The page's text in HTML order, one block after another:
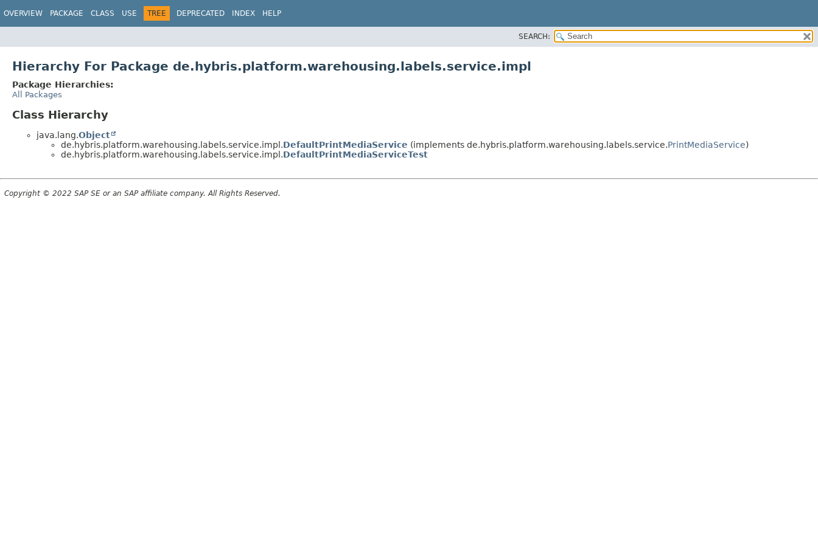
OVERVIEW PACKAGE CLASS USE TREE DEPRECATED INDEX HELP
SEARCH:
Hierarchy For Package de.hybris.platform.warehousing.labels.service.impl
Package Hierarchies:
All Packages
Class Hierarchy
java.lang.Object
de.hybris.platform.warehousing.labels.service.impl.DefaultPrintMediaService (implements de.hybris.platform.warehousing.labels.service.PrintMediaService)
de.hybris.platform.warehousing.labels.service.impl.DefaultPrintMediaServiceTest
Copyright © 2022 SAP SE or an SAP affiliate company. All Rights Reserved.